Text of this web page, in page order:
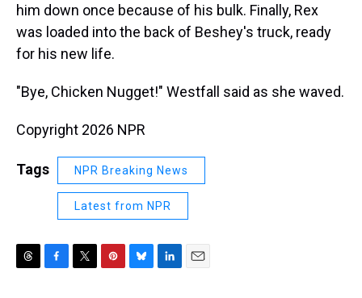
him down once because of his bulk. Finally, Rex
was loaded into the back of Beshey's truck, ready
for his new life.
"Bye, Chicken Nugget!" Westfall said as she waved.
Copyright 2026 NPR
Tags NPR Breaking News
Latest from NPR